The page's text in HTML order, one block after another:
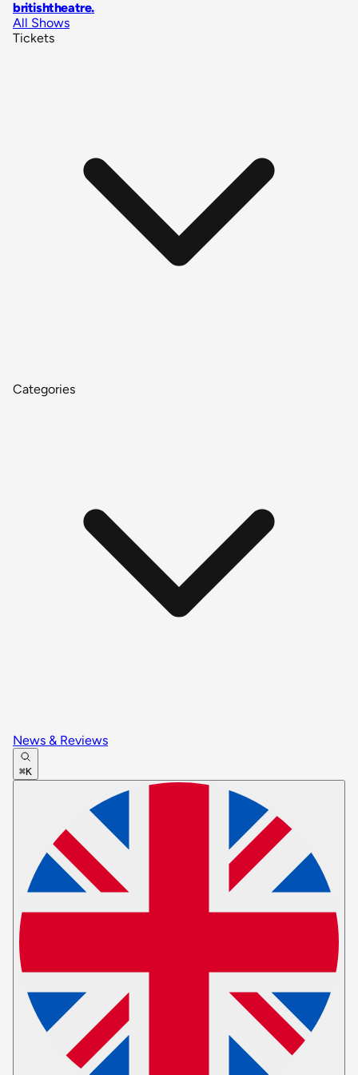
britishtheatre.
All Shows
Tickets
Categories
News & Reviews
⌘K